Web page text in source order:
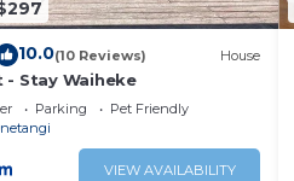
10.0(10 Reviews) House
Stay Waiheke
Parking
Pet Friendly
VIEW AVAILABILITY